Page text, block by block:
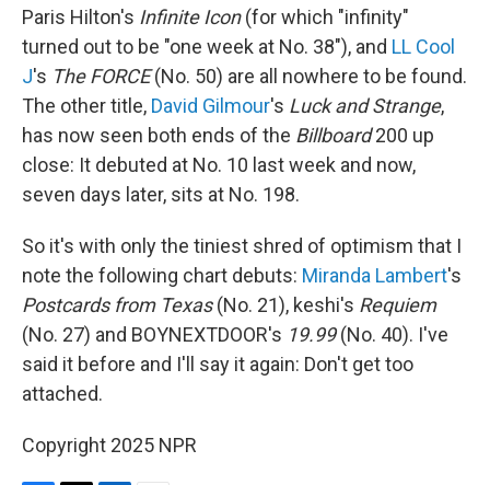
Paris Hilton's Infinite Icon(for which "infinity"
turned out to be "one week at No. 38"), and LL Cool
J's The FORCE(No. 50) are all nowhere to be found.
The other title, David Gilmour's Luck and Strange,
has now seen both ends of the Billboard200 up
close: It debuted at No. 10 last week and now,
seven days later, sits at No. 198.
So it's with only the tiniest shred of optimism that I
note the following chart debuts: Miranda Lambert's
Postcards from Texas(No. 21), keshi's Requiem
(No. 27) and BOYNEXTDOOR's 19.99(No. 40). I've
said it before and I'll say it again: Don't get too
attached.
Copyright 2025 NPR